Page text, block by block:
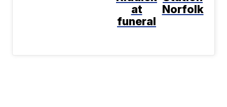
at
funeral
Norfolk